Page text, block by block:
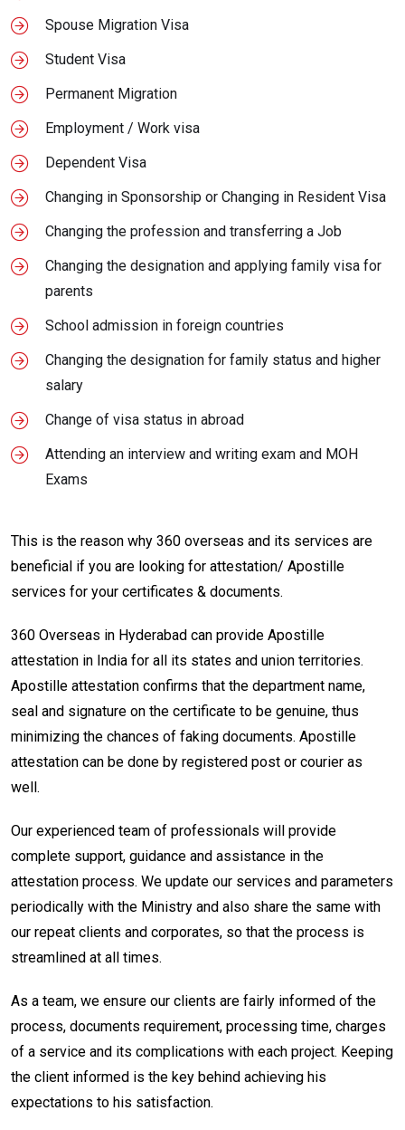
Spouse Migration Visa
Student Visa
Permanent Migration
Employment / Work visa
Dependent Visa
Changing in Sponsorship or Changing in Resident Visa
Changing the profession and transferring a Job
Changing the designation and applying family visa for
parents
School admission in foreign countries
Changing the designation for family status and higher
salary
Change of visa status in abroad
Attending an interview and writing exam and MOH
Exams
This is the reason why 360 overseas and its services are
beneficial if you are looking for attestation/ Apostille
services for your certificates & documents.
360 Overseas in Hyderabad can provide Apostille
attestation in India for all its states and union territories.
Apostille attestation confirms that the department name,
seal and signature on the certificate to be genuine, thus
minimizing the chances of faking documents. Apostille
attestation can be done by registered post or courier as
well.
Our experienced team of professionals will provide
complete support, guidance and assistance in the
attestation process. We update our services and parameters
periodically with the Ministry and also share the same with
our repeat clients and corporates, so that the process is
streamlined at all times.
As a team, we ensure our clients are fairly informed of the
process, documents requirement, processing time, charges
of a service and its complications with each project. Keeping
the client informed is the key behind achieving his
expectations to his satisfaction.